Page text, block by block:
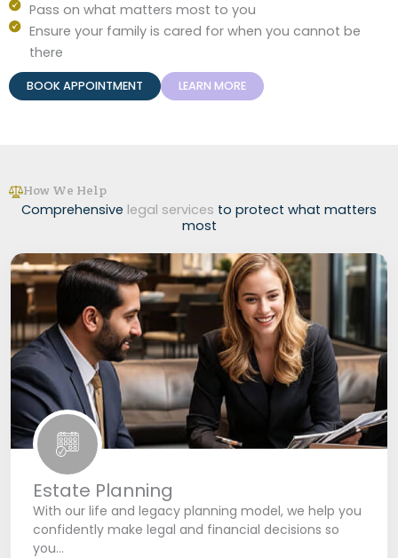
Pass on what matters most to you
Ensure your family is cared for when you cannot be
there
BOOK APPOINTMENT LEARN MORE
How We Help
Comprehensive legal services to protect what matters
most
Estate Planning
With our life and legacy planning model, we help you
confidently make legal and financial decisions so
you…